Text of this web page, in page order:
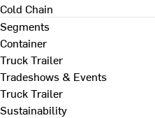
Cold Chain
Segments
Container
Truck Trailer
Tradeshows & Events
Truck Trailer
Sustainability